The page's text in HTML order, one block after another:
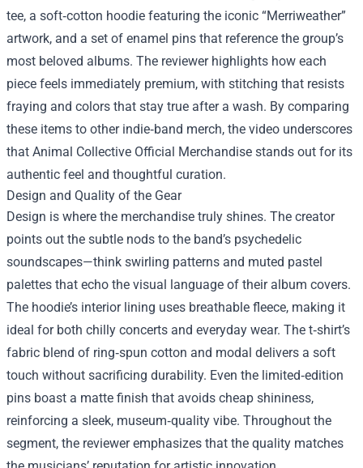
tee, a soft‑cotton hoodie featuring the iconic “Merriweather”
artwork, and a set of enamel pins that reference the group’s
most beloved albums. The reviewer highlights how each
piece feels immediately premium, with stitching that resists
fraying and colors that stay true after a wash. By comparing
these items to other indie‑band merch, the video underscores
that Animal Collective Official Merchandise stands out for its
authentic feel and thoughtful curation.
Design and Quality of the Gear
Design is where the merchandise truly shines. The creator
points out the subtle nods to the band’s psychedelic
soundscapes—think swirling patterns and muted pastel
palettes that echo the visual language of their album covers.
The hoodie’s interior lining uses breathable fleece, making it
ideal for both chilly concerts and everyday wear. The t‑shirt’s
fabric blend of ring‑spun cotton and modal delivers a soft
touch without sacrificing durability. Even the limited‑edition
pins boast a matte finish that avoids cheap shininess,
reinforcing a sleek, museum‑quality vibe. Throughout the
segment, the reviewer emphasizes that the quality matches